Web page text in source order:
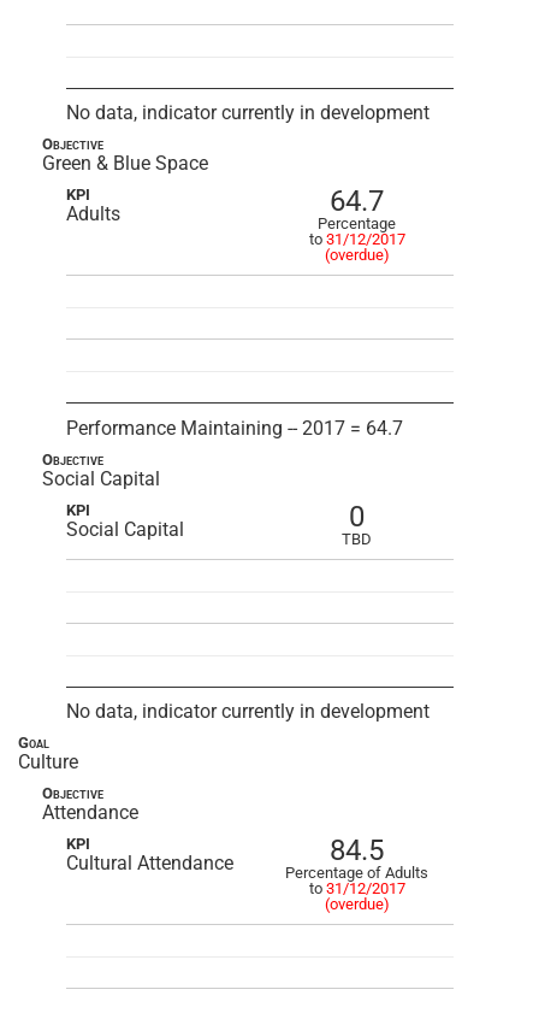
No data, indicator currently in development
Objective
Green & Blue Space
KPI
Adults 64.7
Percentage
to 31/12/2017
(overdue)
Performance Maintaining -- 2017 = 64.7
Objective
Social Capital
KPI
Social Capital 0
TBD
No data, indicator currently in development
Goal
Culture
Objective
Attendance
KPI
Cultural Attendance 84.5
Percentage of Adults
to 31/12/2017
(overdue)